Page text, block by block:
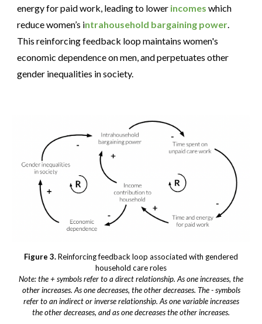
energy for paid work, leading to lower incomes which
reduce women’s intrahousehold bargaining power.
This reinforcing feedback loop maintains women's
economic dependence on men, and perpetuates other
gender inequalities in society.
Figure 3.Reinforcing feedback loop associated with gendered
household care roles
Note: the + symbols refer to a direct relationship. As one increases, the
other increases. As one decreases, the other decreases. The - symbols
refer to an indirect or inverse relationship. As one variable increases
the other decreases, and as one decreases the other increases.